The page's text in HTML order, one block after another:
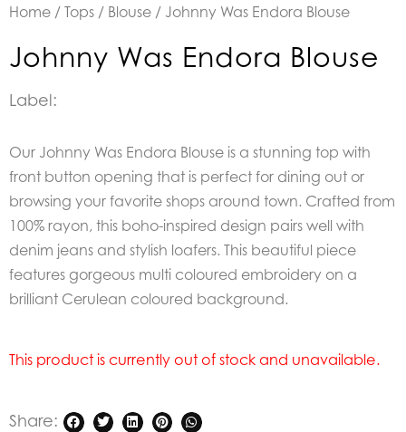
Home / Tops / Blouse / Johnny Was Endora Blouse
Johnny Was Endora Blouse
Label:
Our Johnny Was Endora Blouse is a stunning top with
front button opening that is perfect for dining out or
browsing your favorite shops around town. Crafted from
100% rayon, this boho-inspired design pairs well with
denim jeans and stylish loafers. This beautiful piece
features gorgeous multi coloured embroidery on a
brilliant Cerulean coloured background.
This product is currently out of stock and unavailable.
Share: